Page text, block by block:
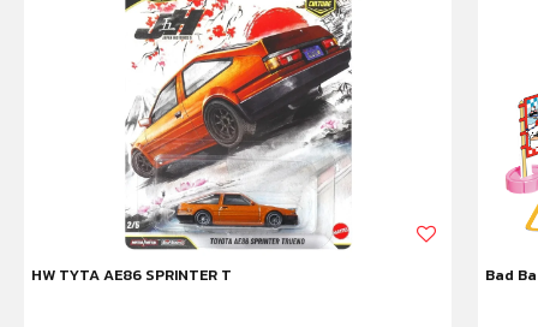
HW TYTA AE86 SPRINTER T Bad